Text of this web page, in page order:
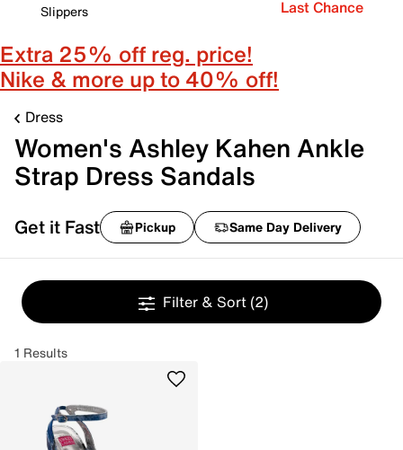
Slippers
Last Chance
Extra 25% off reg. price!
Nike & more up to 40% off!
Dress
Women's Ashley Kahen Ankle
Strap Dress Sandals
Get it Fast Pickup Same Day Delivery
Filter & Sort (2)
1 Results